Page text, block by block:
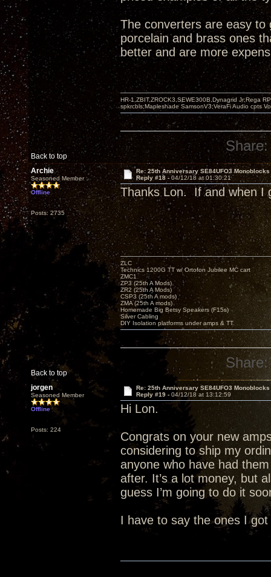
The converters are easy
porcelain and brass ones
better and are more
Back to top
HR-1,ZBIT,ZROCK3,SEWE300B,Dynagrid Jr;Rega
spkrcbls;Mapleshade SamsonV3;VeraFi Audio cpts
Share:
Archie
Seasoned Member
Offline
Posts: 2735
Re: 25th Anniversary SE84UFO3 Monoblocks
Reply #18 - 04/12/18 at 01:30:21
Thanks Lon. If and when I
Back to top
ZLC
Technics 1200G TT w/ Ortofon Jubilee MC cart
ZMC1
ZP3 (25th A Mods)
ZR2 (25th A Mods)
CSP3 (25th A mods)
ZMA (25th A mods)
Homemade Big Betsy Speakers (F15s)
Silver Cabling
DIY Isolation platforms under amps & TT.
Share:
jorgen
Seasoned Member
Offline
Posts: 224
Re: 25th Anniversary SE84UFO3 Monoblocks
Reply #19 - 04/12/18 at 13:12:59
Hi Lon.
Congrats on your new
considering to ship my
anyone who have had
after. It’s a lot money, but
guess I’m going to do it
I have to say the ones I got